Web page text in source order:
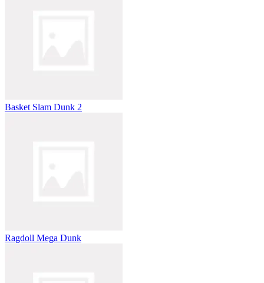
Basket Slam Dunk 2
Ragdoll Mega Dunk